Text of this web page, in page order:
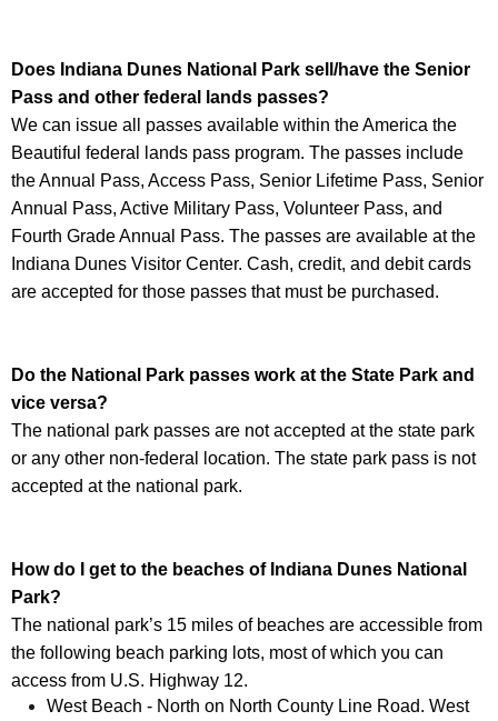
Does Indiana Dunes National Park sell/have the Senior
Pass and other federal lands passes?
We can issue all passes available within the America the
Beautiful federal lands pass program. The passes include
the Annual Pass, Access Pass, Senior Lifetime Pass, Senior
Annual Pass, Active Military Pass, Volunteer Pass, and
Fourth Grade Annual Pass. The passes are available at the
Indiana Dunes Visitor Center. Cash, credit, and debit cards
are accepted for those passes that must be purchased.
Do the National Park passes work at the State Park and
vice versa?
The national park passes are not accepted at the state park
or any other non-federal location. The state park pass is not
accepted at the national park.
How do I get to the beaches of Indiana Dunes National
Park?
The national park’s 15 miles of beaches are accessible from
the following beach parking lots, most of which you can
access from U.S. Highway 12.
West Beach - North on North County Line Road. West